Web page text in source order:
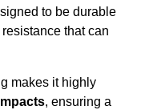
to be durable
that can
makes it highly
, ensuring a